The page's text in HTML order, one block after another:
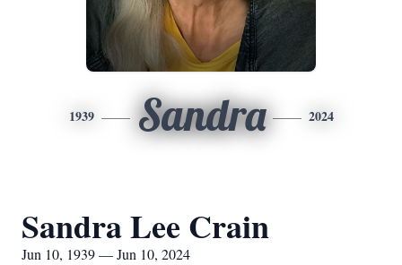
1939 Sandra 2024
Sandra Lee Crain
Jun 10, 1939 — Jun 10, 2024